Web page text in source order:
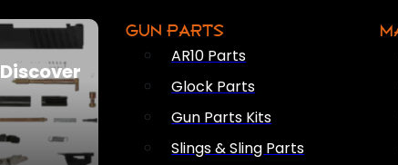
Discover
GUN PARTS
AR10 Parts
Glock Parts
Gun Parts Kits
Slings & Sling Parts